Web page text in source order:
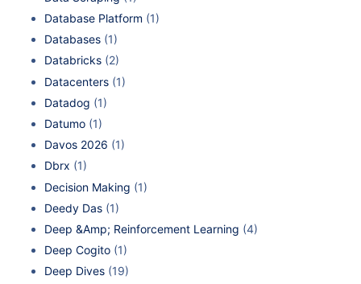
Database Platform (1)
Databases (1)
Databricks (2)
Datacenters (1)
Datadog (1)
Datumo (1)
Davos 2026 (1)
Dbrx (1)
Decision Making (1)
Deedy Das (1)
Deep &Amp; Reinforcement Learning (4)
Deep Cogito (1)
Deep Dives (19)